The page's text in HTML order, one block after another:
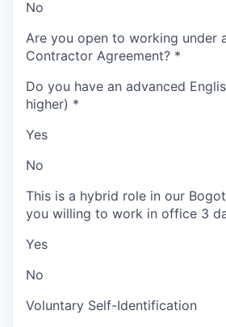
No
Are you open to working under
Contractor Agreement? *
Do you have an advanced
higher) *
Yes
No
This is a hybrid role in our
you willing to work in office 3
Yes
No
Voluntary Self-Identification